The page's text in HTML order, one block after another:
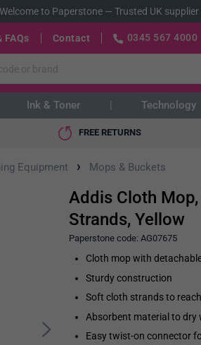
Welcome to Paperstone— Trusted UK
FAQs Contact 0345 567 4000
Ink & Toner Technology
FREE RETURNS
Equipment › Mops & Buckets
Addis Cloth
Strands, Yellow
Paperstone code: AG07675
Cloth mop with
Sturdy construction
Soft cloth strands to
Absorbent material to dry
Easy twist-on connector